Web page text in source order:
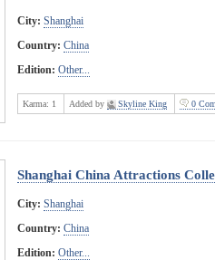
City: Shanghai
Country: China
Edition: Other...
Karma: 1 Added by Skyline King 0
Shanghai China Attractions
City: Shanghai
Country: China
Edition: Other...